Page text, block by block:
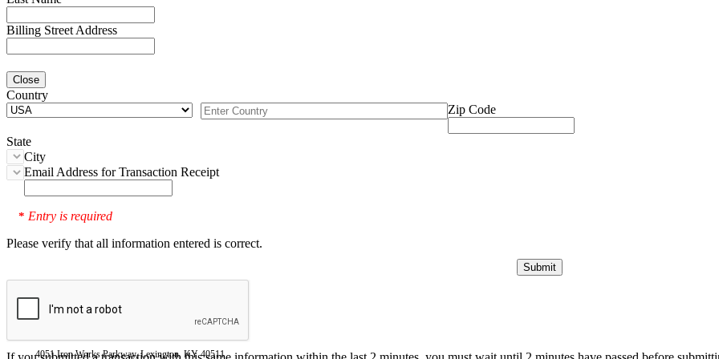
Billing Street Address
Close
Country
Zip Code
State
City
Email Address for Transaction Receipt
* Entry is required
Please verify that all information entered is correct.
4051 Iron Works Parkway, Lexington, KY 40511